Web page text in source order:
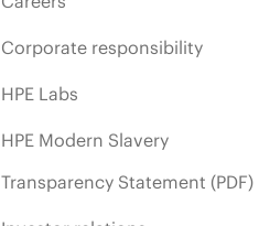
Corporate responsibility
HPE Labs
HPE Modern Slavery
Transparency Statement (PDF)